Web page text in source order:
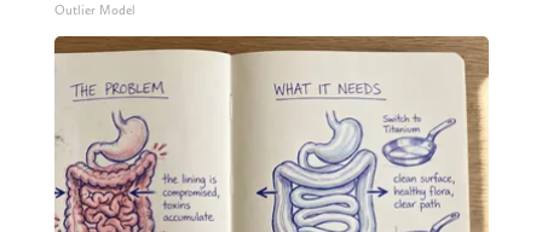
Outlier Model